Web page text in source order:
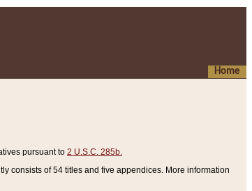
Home
pursuant to 2 U.S.C. 285b.
consists of 54 titles and five appendices. More information